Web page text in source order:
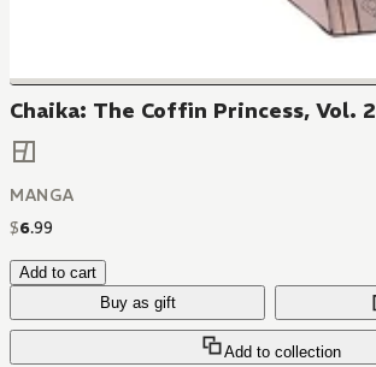
Chaika: The Coffin Princess, Vol. 2
MANGA
$6.99
Add to cart
Buy as gift
Add to collection